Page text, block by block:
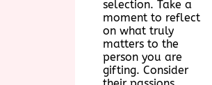
selection. Take a
moment to reflect
on what truly
matters to the
person you are
gifting. Consider